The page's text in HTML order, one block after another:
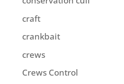
craft
crankbait
crews
Crews Control